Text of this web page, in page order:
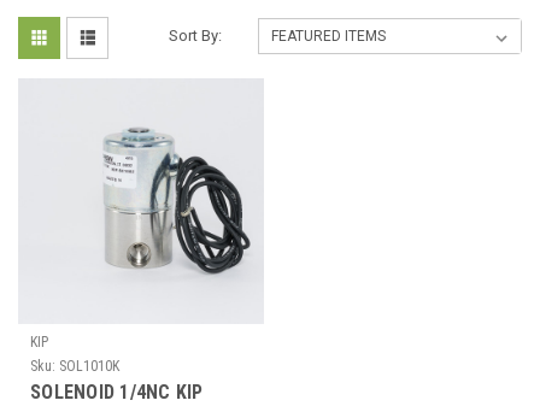
Sort By:
KIP
Sku: SOL1010K
SOLENOID 1/4NC KIP